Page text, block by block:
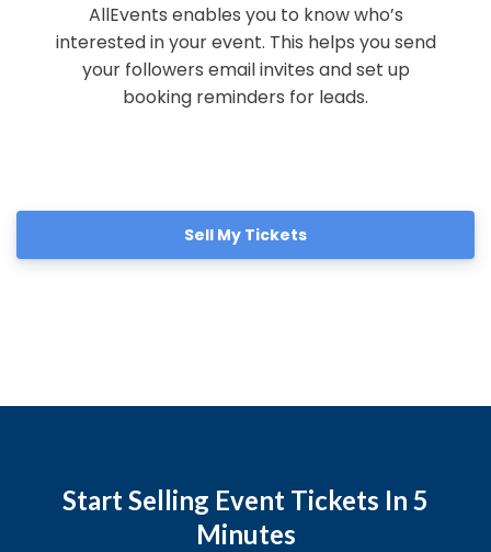
AllEvents enables you to know who’s
interested in your event. This helps you send
your followers email invites and set up
booking reminders for leads.
Sell My Tickets
Start Selling Event Tickets In 5
Minutes